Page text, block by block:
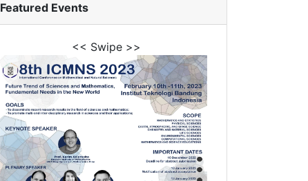
Featured Events
<< Swipe >>